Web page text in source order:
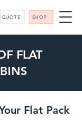
SHOP
QUOTE
FLAT
Flat Pack